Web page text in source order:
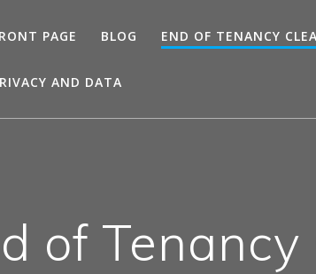
PAGE BLOG END OF TENANCY
AND DATA
of